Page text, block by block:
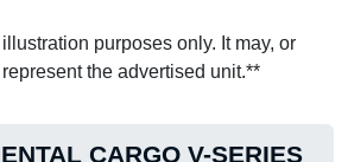
purposes only. It may, or
the advertised unit.**
CARGO V-SERIES